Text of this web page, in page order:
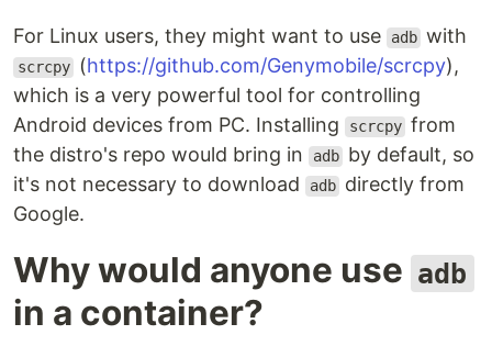
For Linux users, they might want to use adb with
scrcpy (https://github.com/Genymobile/scrcpy),
which is a very powerful tool for controlling
Android devices from PC. Installing
scrcpy from
the distro's repo would bring in
adb by default, so
it's not necessary to download
adb directly from
Google.
Why would anyone use adb
in a container?